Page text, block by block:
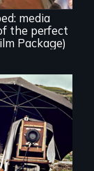
media
the perfect
Package)
portrait of